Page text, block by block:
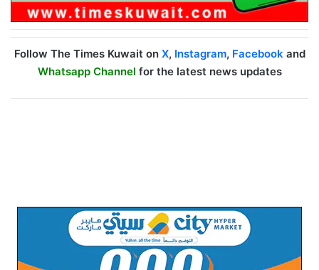
Follow The Times Kuwait on X, Instagram, Facebookand
Whatsapp Channel for the latest news updates